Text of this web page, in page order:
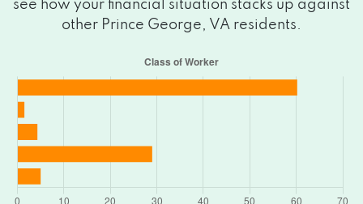
see how your financial situation stacks up against
other Prince George, VA residents.